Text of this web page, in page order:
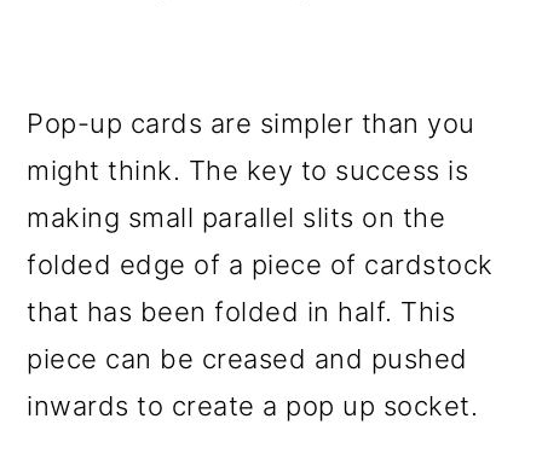
Pop-up cards are simpler than you
might think. The key to success is
making small parallel slits on the
folded edge of a piece of cardstock
that has been folded in half. This
piece can be creased and pushed
inwards to create a pop up socket.